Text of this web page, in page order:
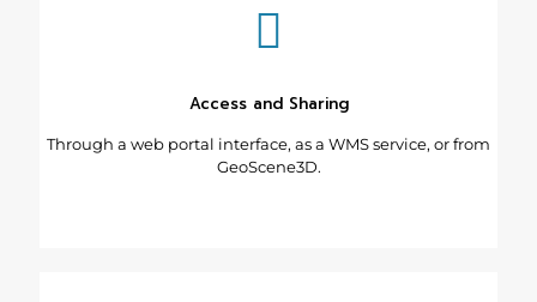
Access and Sharing
Through a web portal interface, as a WMS service, or from
GeoScene3D.